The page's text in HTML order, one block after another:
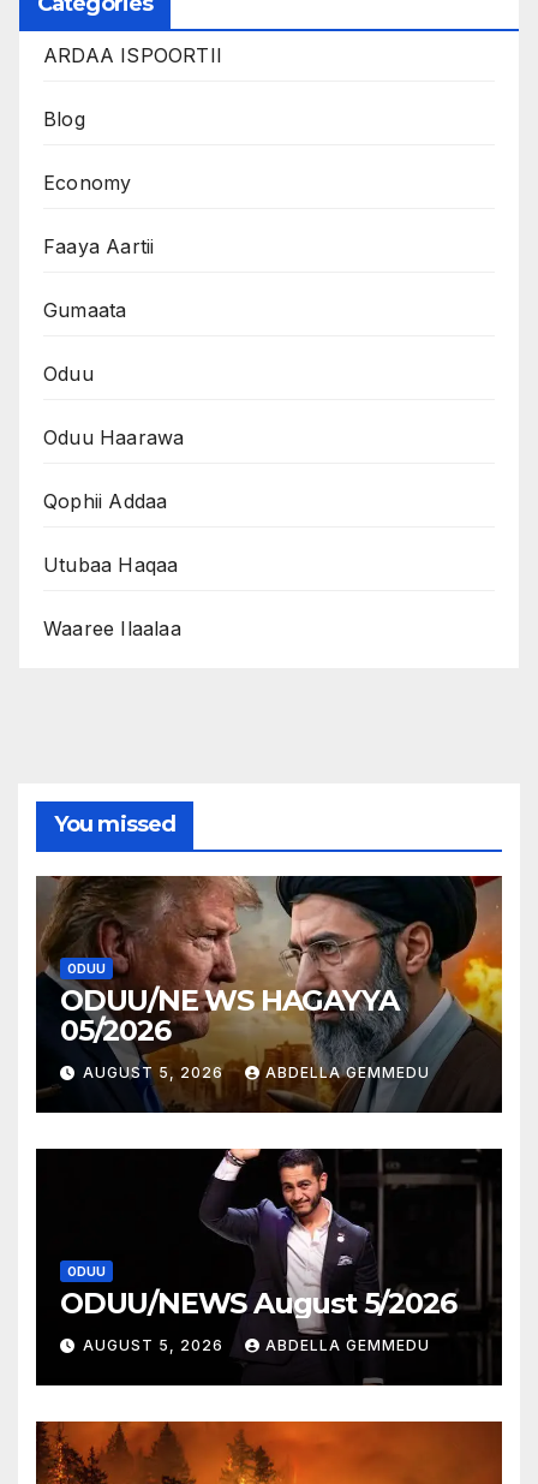
ARDAA ISPOORTII
Blog
Economy
Faaya Aartii
Gumaata
Oduu
Oduu Haarawa
Qophii Addaa
Utubaa Haqaa
Waaree Ilaalaa
You missed
ODUU
ODUU/NE WS HAGAYYA
05/2026
AUGUST 5, 2026 ABDELLA GEMMEDU
ODUU
ODUU/NEWS August 5/2026
AUGUST 5, 2026 ABDELLA GEMMEDU